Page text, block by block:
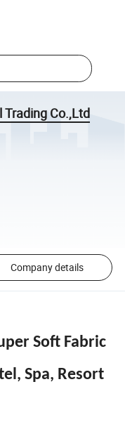
Co.,Ltd
Company details
Soft Fabric
Spa, Resort